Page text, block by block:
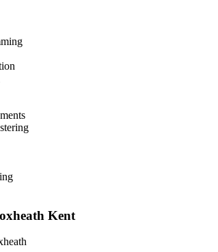
Kent